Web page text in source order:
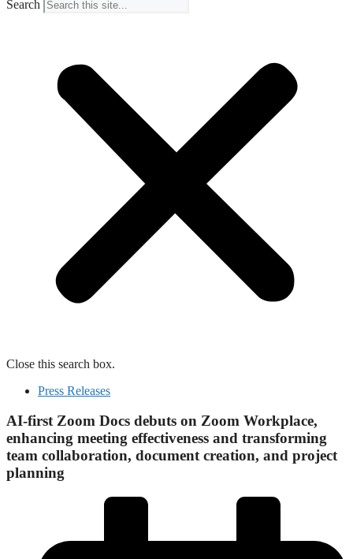
Search
Close this search box.
Press Releases
AI-first Zoom Docs debuts on Zoom Workplace,
enhancing meeting effectiveness and transforming
team collaboration, document creation, and project
planning